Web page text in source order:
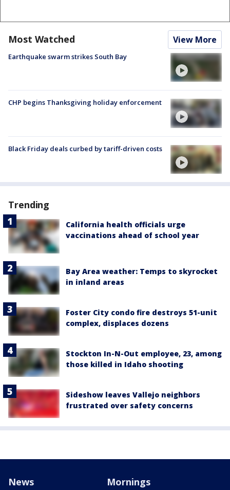
Most Watched View More
Earthquake swarm strikes South Bay
CHP begins Thanksgiving holiday enforcement
Black Friday deals curbed by tariff-driven costs
Trending
California health officials urge
vaccinations ahead of school year
Bay Area weather: Temps to skyrocket
in inland areas
Foster City condo fire destroys 51-unit
complex, displaces dozens
Stockton In-N-Out employee, 23, among
those killed in Idaho shooting
Sideshow leaves Vallejo neighbors
frustrated over safety concerns
News Mornings